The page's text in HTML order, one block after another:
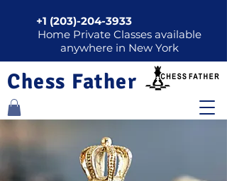
+1 (203)-204-3933
Home Private Classes available
anywhere in New York
Chess Father